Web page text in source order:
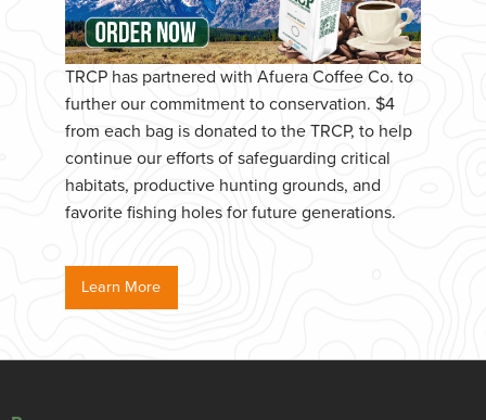
TRCP has partnered with Afuera Coffee Co. to
further our commitment to conservation. $4
from each bag is donated to the TRCP, to help
continue our efforts of safeguarding critical
habitats, productive hunting grounds, and
favorite fishing holes for future generations.
Learn More